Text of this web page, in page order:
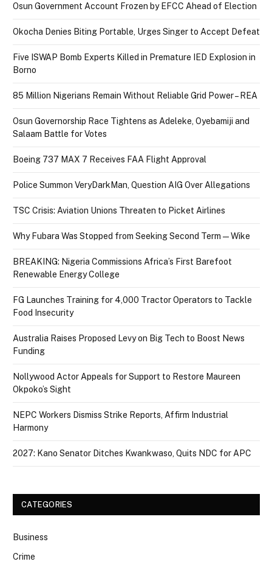
Osun Government Account Frozen by EFCC Ahead of Election
Okocha Denies Biting Portable, Urges Singer to Accept Defeat
Five ISWAP Bomb Experts Killed in Premature IED Explosion in
Borno
85 Million Nigerians Remain Without Reliable Grid Power – REA
Osun Governorship Race Tightens as Adeleke, Oyebamiji and
Salaam Battle for Votes
Boeing 737 MAX 7 Receives FAA Flight Approval
Police Summon VeryDarkMan, Question AIG Over Allegations
TSC Crisis: Aviation Unions Threaten to Picket Airlines
Why Fubara Was Stopped from Seeking Second Term — Wike
BREAKING: Nigeria Commissions Africa’s First Barefoot
Renewable Energy College
FG Launches Training for 4,000 Tractor Operators to Tackle
Food Insecurity
Australia Raises Proposed Levy on Big Tech to Boost News
Funding
Nollywood Actor Appeals for Support to Restore Maureen
Okpoko’s Sight
NEPC Workers Dismiss Strike Reports, Affirm Industrial
Harmony
2027: Kano Senator Ditches Kwankwaso, Quits NDC for APC
CATEGORIES
Business
Crime